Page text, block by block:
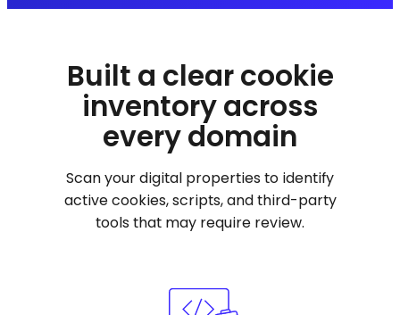
Built a clear cookie
inventory across
every domain
Scan your digital properties to identify
active cookies, scripts, and third-party
tools that may require review.